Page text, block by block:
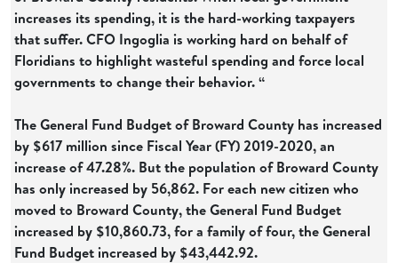
increases its spending, it is the hard-working taxpayers
that suffer. CFO Ingoglia is working hard on behalf of
Floridians to highlight wasteful spending and force local
governments to change their behavior. “
The General Fund Budget of Broward County has increased
by $617 million since Fiscal Year (FY) 2019-2020, an
increase of 47.28%. But the population of Broward County
has only increased by 56,862. For each new citizen who
moved to Broward County, the General Fund Budget
increased by $10,860.73, for a family of four, the General
Fund Budget increased by $43,442.92.